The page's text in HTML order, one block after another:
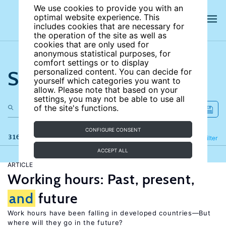
We use cookies to provide you with an
optimal website experience. This
includes cookies that are necessary for
the operation of the site as well as
cookies that are only used for
anonymous statistical purposes, for
comfort settings or to display
personalized content. You can decide for
yourself which categories you want to
allow. Please note that based on your
settings, you may not be able to use all
of the site's functions.
CONFIGURE CONSENT
ACCEPT ALL
Search the site
316 results Filter
Refine
ARTICLE
Working hours: Past, present,
and future
Work hours have been falling in developed countries—But
where will they go in the future?